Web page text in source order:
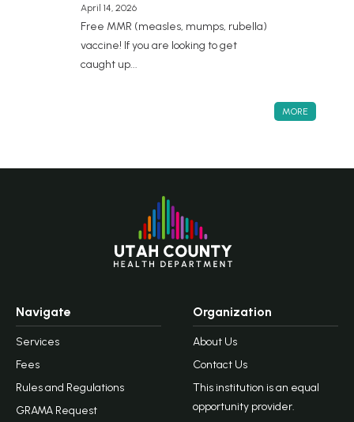
April 14, 2026
Free MMR (measles, mumps, rubella)
vaccine! If you are looking to get
caught up...
MORE
Navigate
Services
Fees
Rules and Regulations
GRAMA Request
Organization
About Us
Contact Us
This institution is an equal
opportunity provider.